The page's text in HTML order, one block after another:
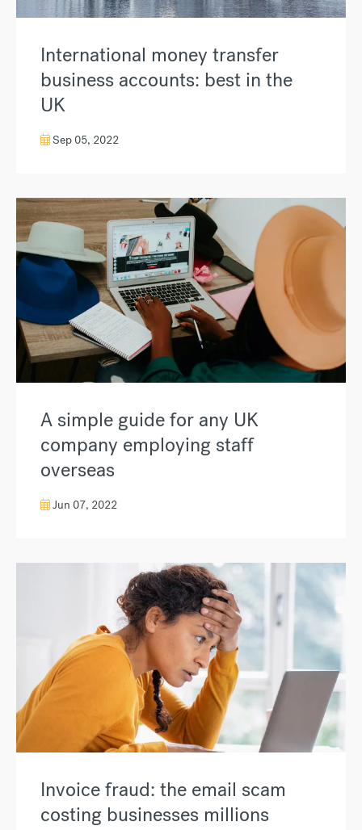
International money transfer
business accounts: best in the
UK
Sep 05, 2022
A simple guide for any UK
company employing staff
overseas
Jun 07, 2022
Invoice fraud: the email scam
costing businesses millions